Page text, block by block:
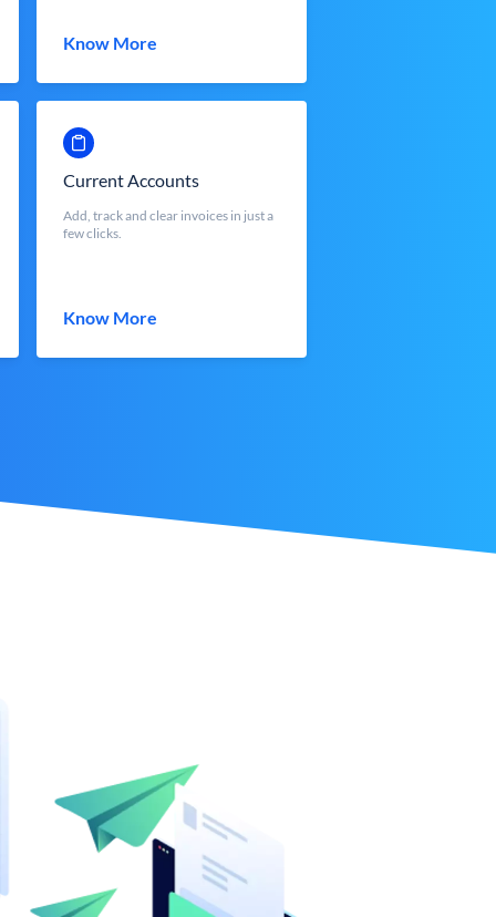
Know More
Current Accounts
Add, track and clear invoices in just a
few clicks.
Know More